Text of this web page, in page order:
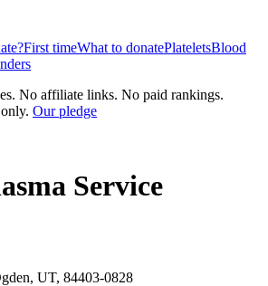
First timeWhat to donatePlateletsBlood
No affiliate links. No paid rankings.
Our pledge
Service
UT, 84403-0828